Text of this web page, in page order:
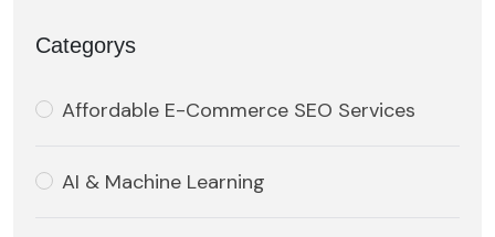
Categorys
Affordable E-Commerce SEO Services
AI & Machine Learning